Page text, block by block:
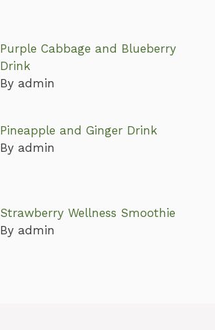
Purple Cabbage and Blueberry
Drink
By admin
Pineapple and Ginger Drink
By admin
Strawberry Wellness Smoothie
By admin